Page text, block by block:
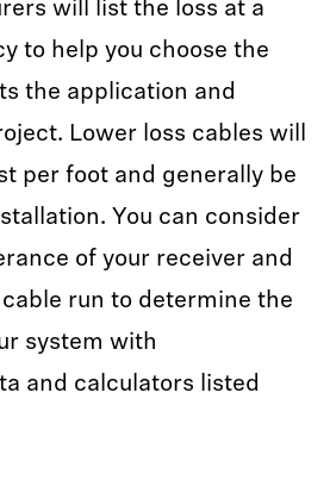
will list the loss at a
to help you choose the
the application and
Lower loss cables will
per foot and generally be
You can consider
of your receiver and
run to determine the
system with
and calculators listed